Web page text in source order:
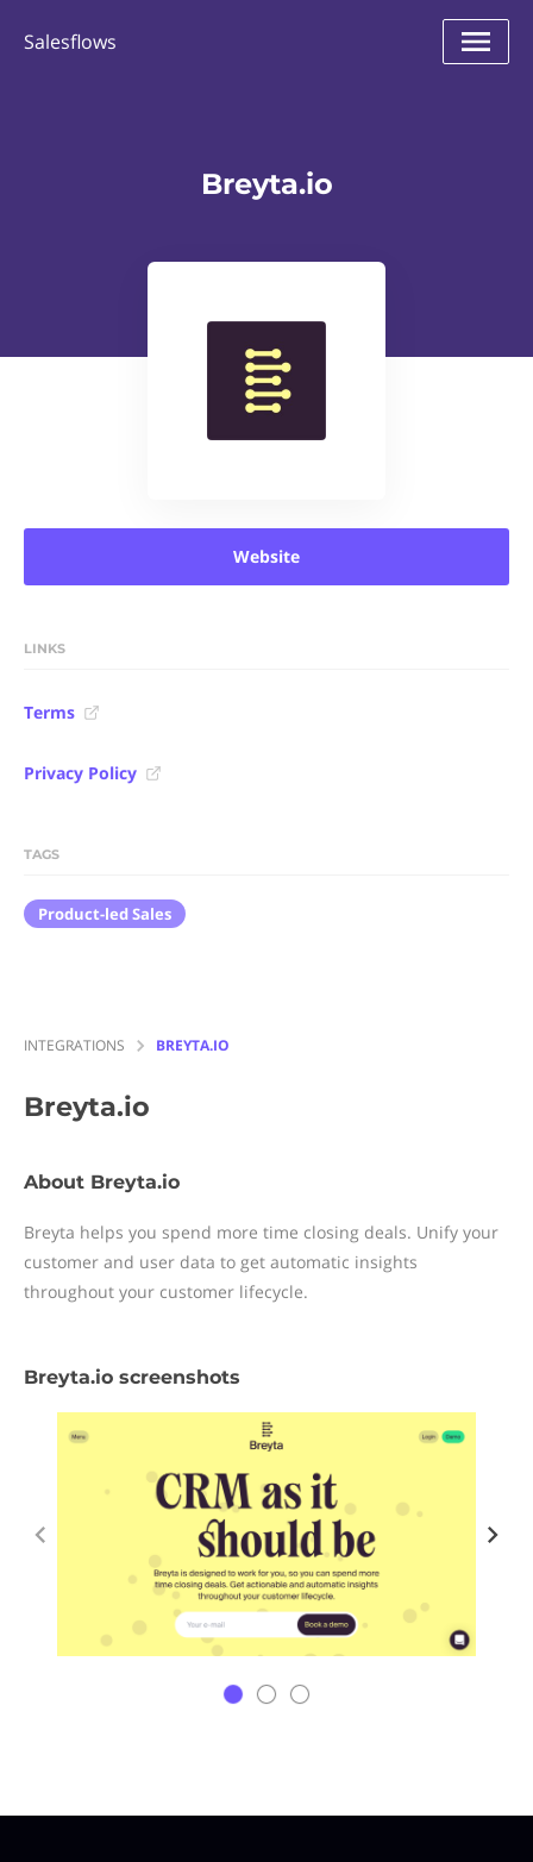
Salesflows
Breyta.io
Website
LINKS
Terms
Privacy Policy
TAGS
Product-led Sales
INTEGRATIONS BREYTA.IO
Breyta.io
About Breyta.io
Breyta helps you spend more time closing deals. Unify your
customer and user data to get automatic insights
throughout your customer lifecycle.
Breyta.io screenshots